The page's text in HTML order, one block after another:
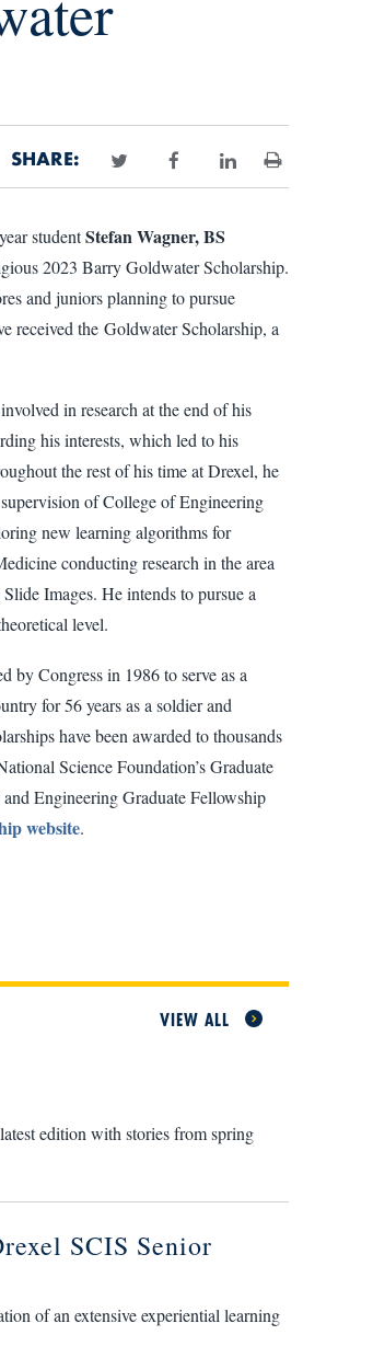
SHARE:
Print
studentStefan Wagner, BS
2023 Barry Goldwater Scholarship.
and juniors planning to pursue
received the Goldwater Scholarship, a
in research at the end of his
his interests, which led to his
the rest of his time at Drexel, he
of College of Engineering
new learning algorithms for
conducting research in the area
Images. He intends to pursue a
level.
by Congress in 1986 to serve as a
for 56 years as a soldier and
have been awarded to thousands
Science Foundation’s Graduate
Engineering Graduate Fellowship
website.
VIEW ALL
edition with stories from spring
SCIS Senior
of an extensive experiential learning